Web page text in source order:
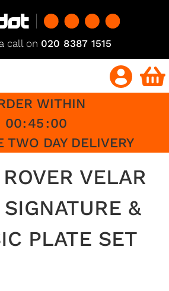
call on 020 8387 1515
WITHIN
00:45:00
TWO DAY DELIVERY
VELAR
&
PLATE SET